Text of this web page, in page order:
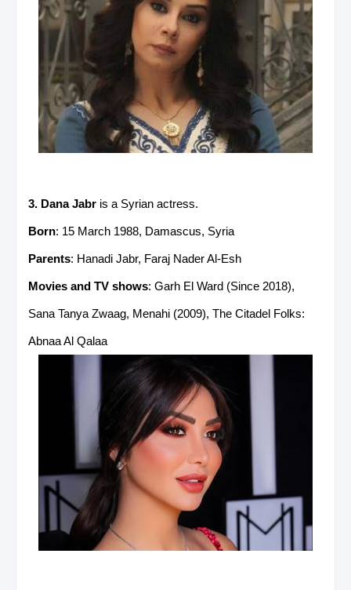
3. Dana Jabr is a Syrian actress.
Born: 15 March 1988, Damascus, Syria
Parents: Hanadi Jabr, Faraj Nader Al-Esh
Movies and TV shows: Garh El Ward (Since 2018),
Sana Tanya Zwaag, Menahi (2009), The Citadel Folks:
Abnaa Al Qalaa